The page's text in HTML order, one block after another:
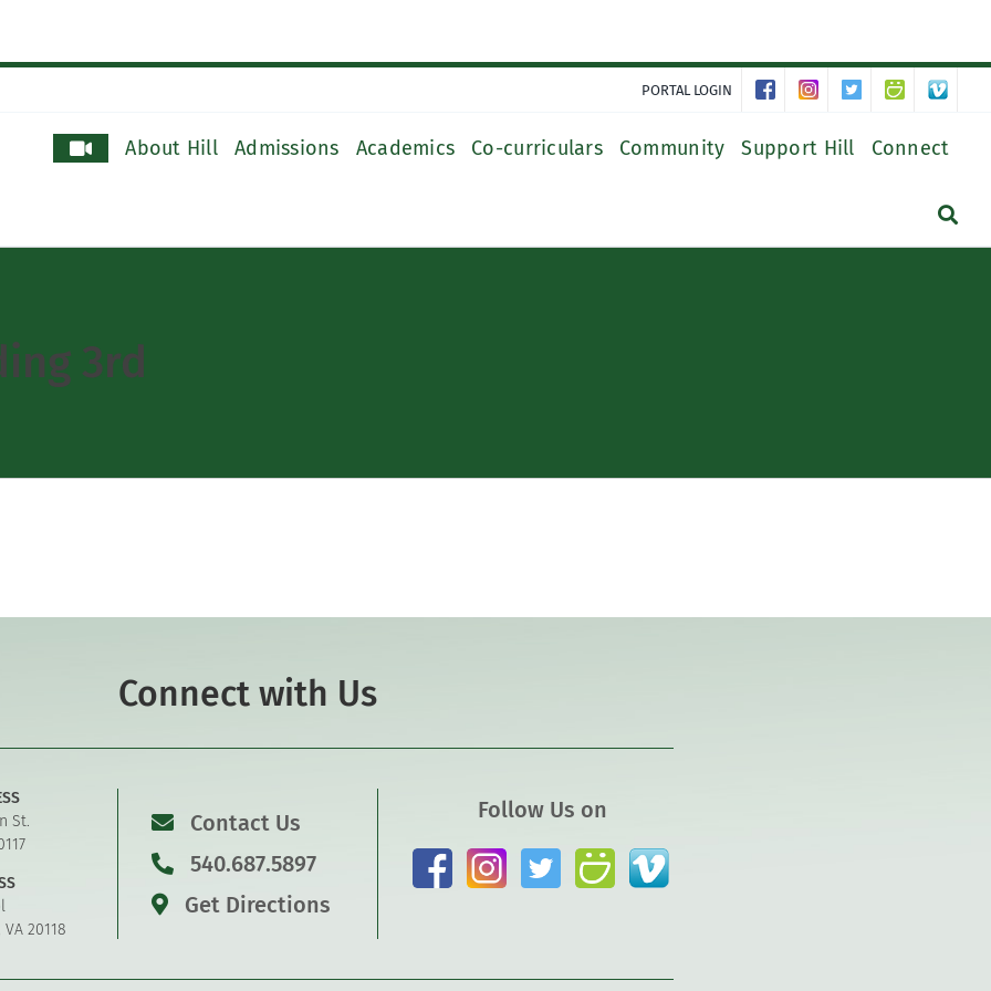
PORTAL LOGIN
About Hill Admissions Academics Co-curriculars Community Support Hill Connect
3rd
Connect with Us
St.
20118
Contact Us
540.687.5897
Get Directions
Follow Us on